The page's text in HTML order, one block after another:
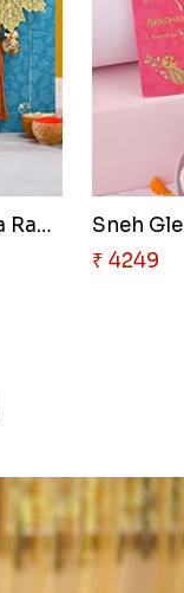
Maple Leaf Modern Lumba Rakhi ..
₹ 4249